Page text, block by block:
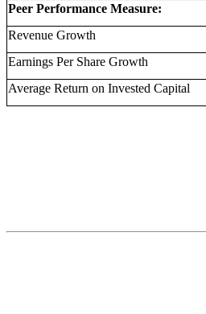
Peer Performance Measure:
Revenue Growth
Earnings Per Share Growth
Average Return on Invested Capital